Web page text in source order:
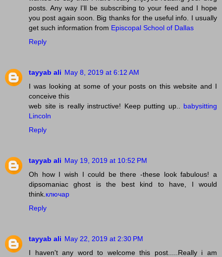
posts. Any way I'll be subscribing to your feed and I hope
you post again soon. Big thanks for the useful info. I usually
get such information from Episcopal School of Dallas
Reply
tayyab ali May 8, 2019 at 6:12 AM
I was looking at some of your posts on this website and I
conceive this
web site is really instructive! Keep putting up.. babysitting
Lincoln
Reply
tayyab ali May 19, 2019 at 10:52 PM
Oh how I wish I could be there -these look fabulous! a
dipsomaniac ghost is the best kind to have, I would
think. ключар
Reply
tayyab ali May 22, 2019 at 2:30 PM
I haven't any word to welcome this post.....Really i am